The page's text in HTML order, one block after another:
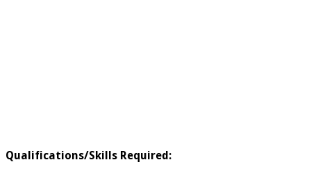
Qualifications/Skills Required :